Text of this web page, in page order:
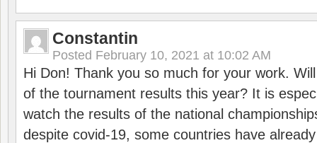
Constantin
Posted February 10, 2021 at 10:02 AM
Hi Don! Thank you so much for your work.
of the tournament results this year? It is
watch the results of the national
despite covid-19, some countries have